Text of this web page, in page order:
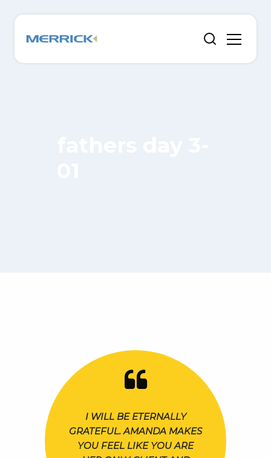
I WILL BE ETERNALLY
GRATEFUL. AMANDA MAKES
YOU FEEL LIKE YOU ARE